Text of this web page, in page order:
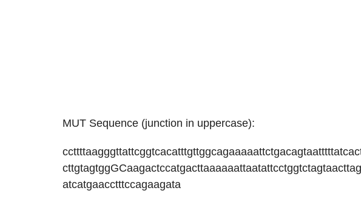
MUT Sequence (junction in uppercase):
atcatgaacctttccagaagata